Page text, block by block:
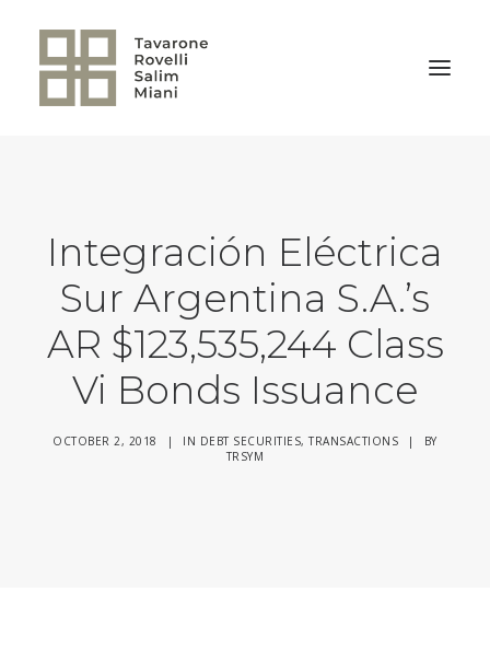
Integración Eléctrica
Sur Argentina S.A.’s
AR $123,535,244 Class
Vi Bonds Issuance
OCTOBER 2, 2018 | IN DEBT SECURITIES,TRANSACTIONS |
BY
TRSYM